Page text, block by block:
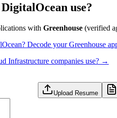
DigitalOcean use?
with Greenhouse (verified
? Decode yourGreenhouse
Infrastructure companies use? →
Upload Resume